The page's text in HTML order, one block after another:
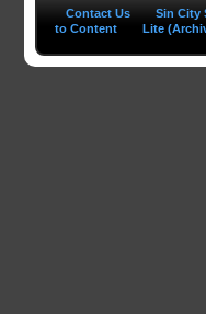
Contact Us
Sin City
to Content
Lite